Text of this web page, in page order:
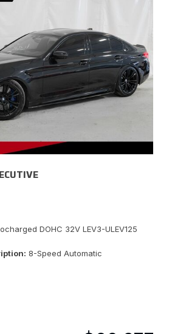
DOHC 32V LEV3-ULEV125
8-Speed Automatic